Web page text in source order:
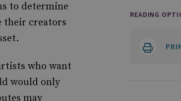
to determine
their creators
who want
would only
may
READING